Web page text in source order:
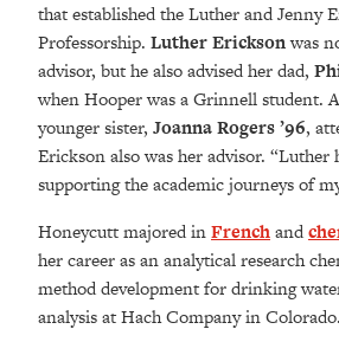
that established the Luther and Jenny
Professorship. Luther Ericksonwas
advisor, but he also advised her dad,
when Hooper was a Grinnell student.
younger sister, Joanna Rogers’96,
Erickson also was her advisor. “Luther
supporting the academic journeys of
Honeycutt majored inFrenchand
her career as an analytical research
method development for drinking
analysis at Hach Company in Colorado.